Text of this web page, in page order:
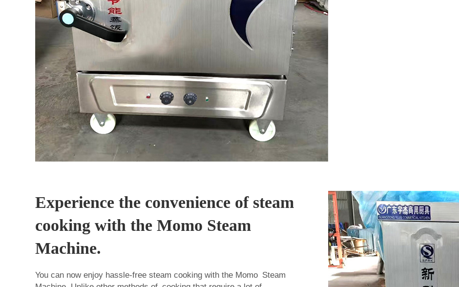
Experience the convenience of steam
cooking with the Momo Steam
Machine.
You can now enjoy hassle-free steam cooking with the Momo Steam